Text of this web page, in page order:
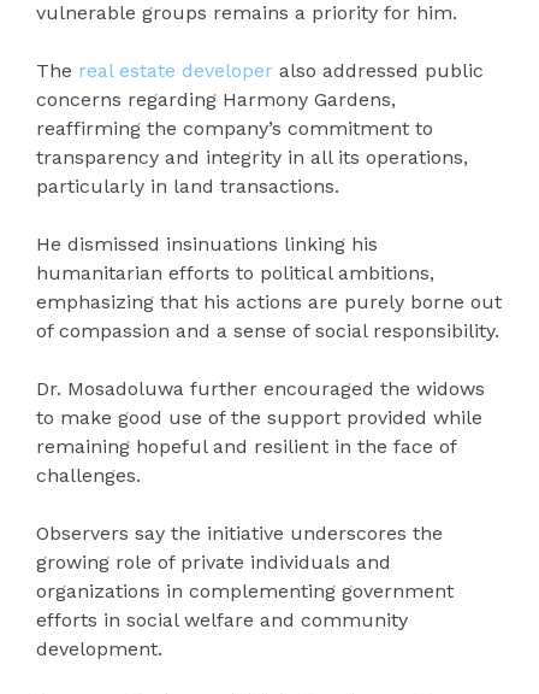
vulnerable groups remains a priority for him.
The real estate developer also addressed public
concerns regarding Harmony Gardens,
reaffirming the company’s commitment to
transparency and integrity in all its operations,
particularly in land transactions.
He dismissed insinuations linking his
humanitarian efforts to political ambitions,
emphasizing that his actions are purely borne out
of compassion and a sense of social responsibility.
Dr. Mosadoluwa further encouraged the widows
to make good use of the support provided while
remaining hopeful and resilient in the face of
challenges.
Observers say the initiative underscores the
growing role of private individuals and
organizations in complementing government
efforts in social welfare and community
development.